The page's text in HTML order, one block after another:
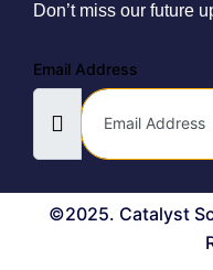
Don’t miss our future
Email Address
©2025. Catalyst